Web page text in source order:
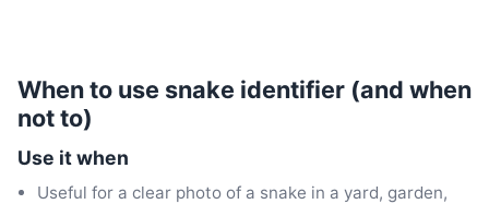
When to use snake identifier (and when
not to)
Use it when
Useful for a clear photo of a snake in a yard, garden,